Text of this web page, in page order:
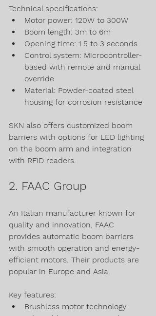
Technical specifications:
Motor power: 120W to 300W
Boom length: 3m to 6m
Opening time: 1.5 to 3 seconds
Control system: Microcontroller-
based with remote and manual
override
Material: Powder-coated steel
housing for corrosion resistance
SKN also offers customized boom
barriers with options for LED lighting
on the boom arm and integration
with RFID readers.
2. FAAC Group
An Italian manufacturer known for
quality and innovation, FAAC
provides automatic boom barriers
with smooth operation and energy-
efficient motors. Their products are
popular in Europe and Asia.
Key features:
Brushless motor technology